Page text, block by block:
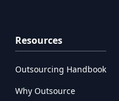
Resources
Outsourcing Handbook
Why Outsource